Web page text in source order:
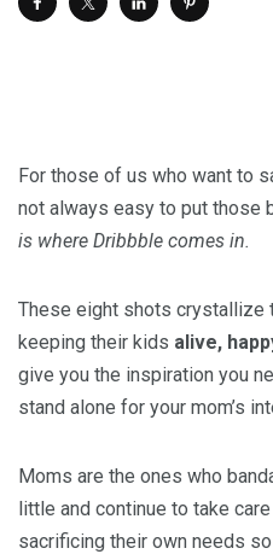
For those of us who want to
not always easy to put those
is where Dribbble comes in.
These eight shots crystallize
keeping their kids alive,
give you the inspiration you
stand alone for your mom’s
Moms are the ones who
little and continue to take
sacrificing their own needs